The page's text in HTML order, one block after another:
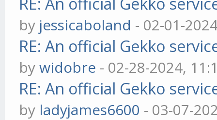
by jessicaboland - 02-01-
RE: An official Gekko
bywidobre - 02-28-2024,
RE: An official Gekko
by ladyjames6600 - 03-07-